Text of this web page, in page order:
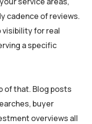
cadence of reviews.
for real
a specific
of that. Blog posts
buyer
overviews all